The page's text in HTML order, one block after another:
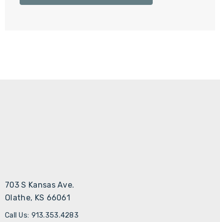
703 S Kansas Ave.
Olathe, KS 66061
Call Us: 913.353.4283